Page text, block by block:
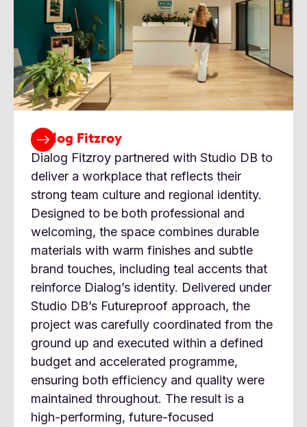
Dialog Fitzroy
Dialog Fitzroy partnered with Studio DB to
deliver a workplace that reflects their
strong team culture and regional identity.
Designed to be both professional and
welcoming, the space combines durable
materials with warm finishes and subtle
brand touches, including teal accents that
reinforce Dialog’s identity. Delivered under
Studio DB’s Futureproof approach, the
project was carefully coordinated from the
ground up and executed within a defined
budget and accelerated programme,
ensuring both efficiency and quality were
maintained throughout. The result is a
high-performing, future-focused